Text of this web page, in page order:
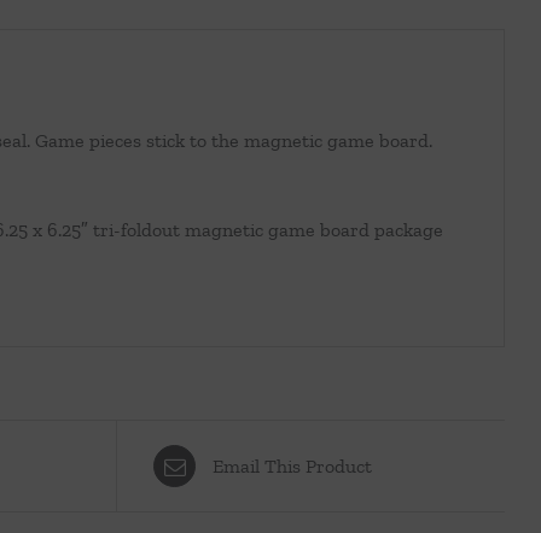
Game pieces stick to the magnetic game board.
x 6.25″ tri-foldout magnetic game board package
Email This Product